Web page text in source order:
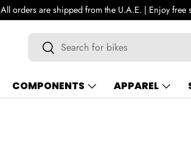
Search
Search
COMPONENTS APPAREL